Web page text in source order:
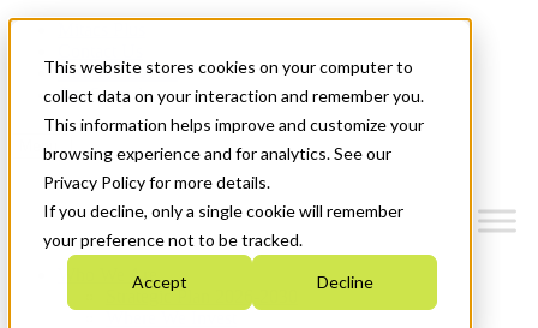
This website stores cookies on your computer to
collect data on your interaction and remember you.
This information helps improve and customize your
browsing experience and for analytics. See our
Privacy Policy for more details.
If you decline, only a single cookie will remember
your preference not to be tracked.
Accept Decline
News & Events
Get Started
Menu
Who We Are
Strategic Plan 2026-2030